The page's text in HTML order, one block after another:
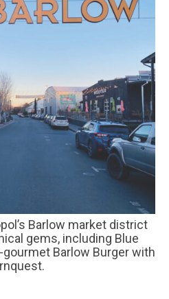
gems, including Blue
gourmet Barlow Burger with